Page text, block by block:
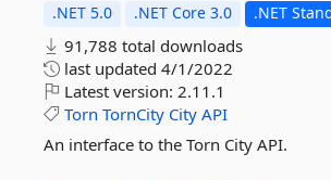
.NET 5.0 .NET Core 3.0 .NET
91,788 total downloads
last updated 4/1/2022
Latest version: 2.11.1
Torn TornCity City API
An interface to the Torn City API.